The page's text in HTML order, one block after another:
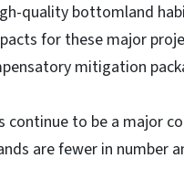
quality bottomland
for these major
mitigation
continue to be a major
are fewer in number